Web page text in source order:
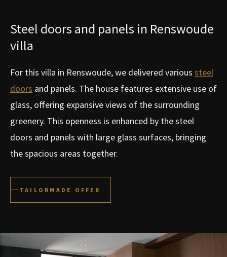
Steel doors and panels in Renswoude
villa
For this villa in Renswoude, we delivered various steel
doors and panels. The house features extensive use of
glass, offering expansive views of the surrounding
greenery. This openness is enhanced by the steel
doors and panels with large glass surfaces, bringing
the spacious areas together.
TAILORMADE OFFER